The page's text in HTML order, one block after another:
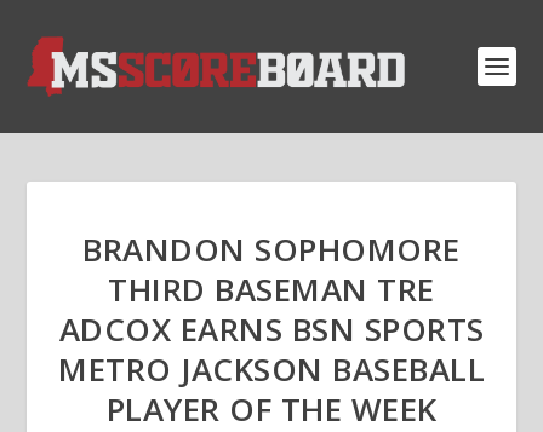
BRANDON SOPHOMORE
THIRD BASEMAN TRE
ADCOX EARNS BSN SPORTS
METRO JACKSON BASEBALL
PLAYER OF THE WEEK